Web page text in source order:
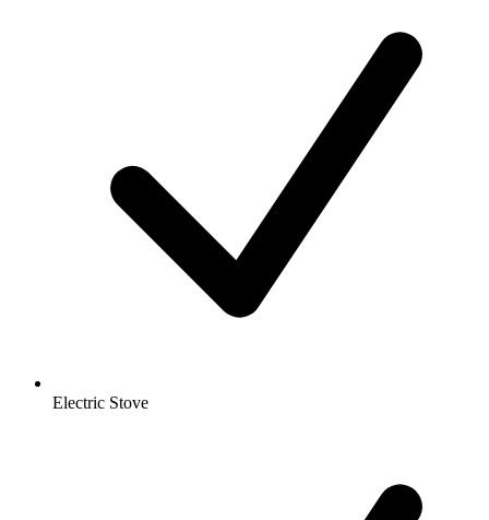
Electric Stove